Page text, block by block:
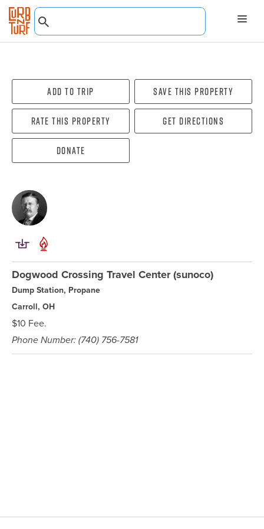
Add To Trip Save this property
Rate this property Get directions
Donate
Dogwood Crossing Travel Center (sunoco)
Dump Station, Propane
Carroll, OH
$10 Fee.
Phone Number: (740) 756-7581